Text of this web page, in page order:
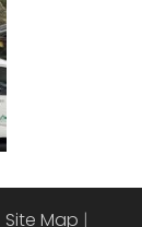
Site Map |